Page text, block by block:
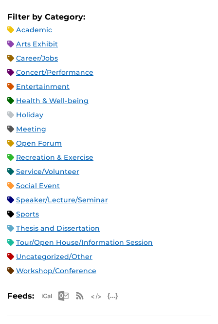
Filter by Category:
Academic
Arts Exhibit
Career/Jobs
Concert/Performance
Entertainment
Health & Well-being
Holiday
Meeting
Open Forum
Recreation & Exercise
Service/Volunteer
Social Event
Speaker/Lecture/Seminar
Sports
Thesis and Dissertation
Tour/Open House/Information Session
Uncategorized/Other
Workshop/Conference
Feeds: Apple iCal Feed (ICS)
Microsoft Outlook Feed (ICS)
RSS Feed